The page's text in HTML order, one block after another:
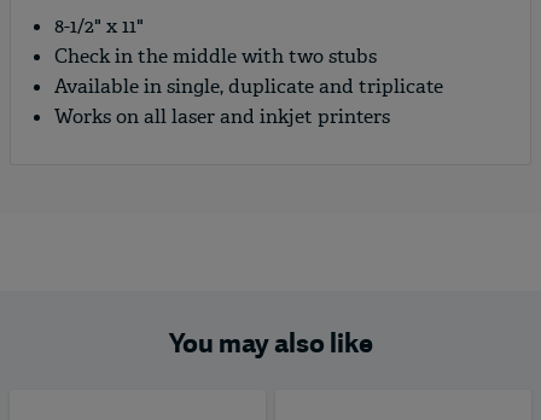
8-1/2" x 11"
Check in the middle with two stubs
Available in single, duplicate and triplicate
Works on all laser and inkjet printers
You may also like